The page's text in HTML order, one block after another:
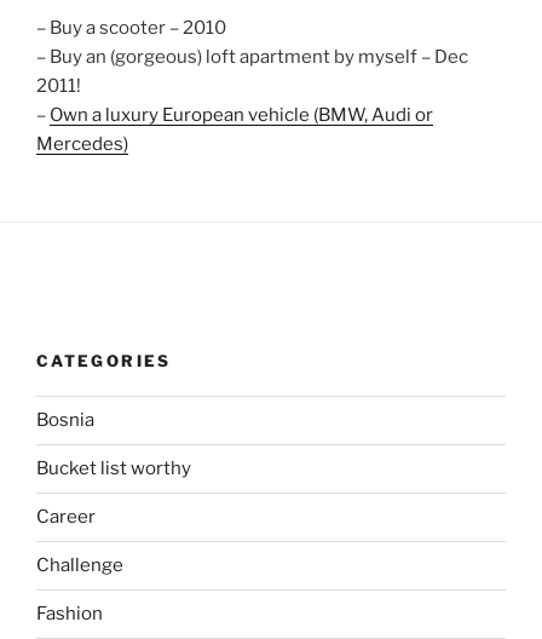
– Buy a scooter – 2010
– Buy an (gorgeous) loft apartment by myself – Dec
2011!
– Own a luxury European vehicle (BMW, Audi or
Mercedes)
CATEGORIES
Bosnia
Bucket list worthy
Career
Challenge
Fashion